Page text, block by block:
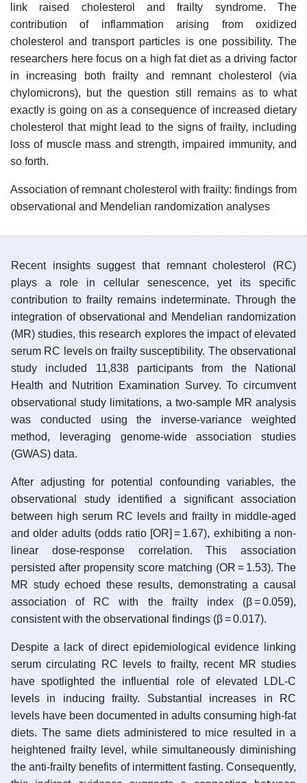
link raised cholesterol and frailty syndrome. The
contribution of inflammation arising from oxidized
cholesterol and transport particles is one possibility. The
researchers here focus on a high fat diet as a driving factor
in increasing both frailty and remnant cholesterol (via
chylomicrons), but the question still remains as to what
exactly is going on as a consequence of increased dietary
cholesterol that might lead to the signs of frailty, including
loss of muscle mass and strength, impaired immunity, and
so forth.
Association of remnant cholesterol with frailty: findings from
observational and Mendelian randomization analyses
Recent insights suggest that remnant cholesterol (RC)
plays a role in cellular senescence, yet its specific
contribution to frailty remains indeterminate. Through the
integration of observational and Mendelian randomization
(MR) studies, this research explores the impact of elevated
serum RC levels on frailty susceptibility. The observational
study included 11,838 participants from the National
Health and Nutrition Examination Survey. To circumvent
observational study limitations, a two-sample MR analysis
was conducted using the inverse-variance weighted
method, leveraging genome-wide association studies
(GWAS) data.
After adjusting for potential confounding variables, the
observational study identified a significant association
between high serum RC levels and frailty in middle-aged
and older adults (odds ratio [OR] = 1.67), exhibiting a non-
linear dose-response correlation. This association
persisted after propensity score matching (OR = 1.53). The
MR study echoed these results, demonstrating a causal
association of RC with the frailty index (β = 0.059),
consistent with the observational findings (β = 0.017).
Despite a lack of direct epidemiological evidence linking
serum circulating RC levels to frailty, recent MR studies
have spotlighted the influential role of elevated LDL-C
levels in inducing frailty. Substantial increases in RC
levels have been documented in adults consuming high-fat
diets. The same diets administered to mice resulted in a
heightened frailty level, while simultaneously diminishing
the anti-frailty benefits of intermittent fasting. Consequently,